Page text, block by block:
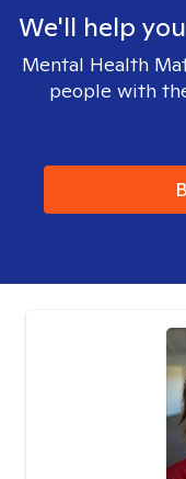
We'll help
Mental Health
people with